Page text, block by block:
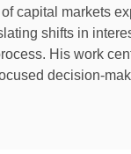
capital markets
shifts in
His work
decision-